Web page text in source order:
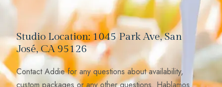
Studio Location: 1045 Park Ave, San
José, CA 95126
Contact Addie for any questions about availability,
custom packages or any other questions. Hablamos